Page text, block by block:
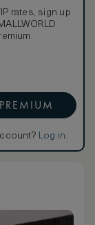
rates, sign up
Log in.